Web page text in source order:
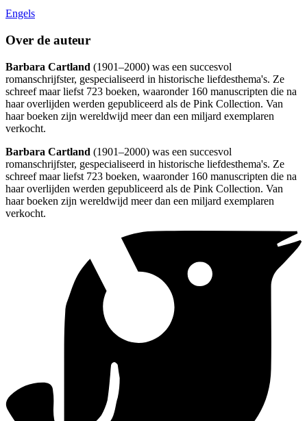
Engels
Over de auteur
Barbara Cartland (1901–2000) was een succesvol
romanschrijfster, gespecialiseerd in historische liefdesthema's. Ze
schreef maar liefst 723 boeken, waaronder 160 manuscripten die na
haar overlijden werden gepubliceerd als de Pink Collection. Van
haar boeken zijn wereldwijd meer dan een miljard exemplaren
verkocht.
Barbara Cartland (1901–2000) was een succesvol
romanschrijfster, gespecialiseerd in historische liefdesthema's. Ze
schreef maar liefst 723 boeken, waaronder 160 manuscripten die na
haar overlijden werden gepubliceerd als de Pink Collection. Van
haar boeken zijn wereldwijd meer dan een miljard exemplaren
verkocht.